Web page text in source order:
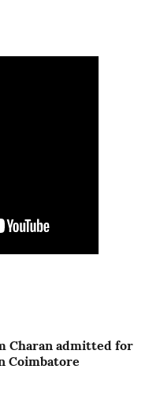
Charan admitted for
Coimbatore